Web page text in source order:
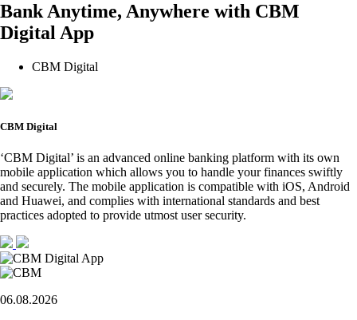
Bank Anytime, Anywhere with CBM
Digital App
CBM Digital
CBM Digital
‘CBM Digital’ is an advanced online banking platform with its own
mobile application which allows you to handle your finances swiftly
and securely. The mobile application is compatible with iOS, Android
and Huawei, and complies with international standards and best
practices adopted to provide utmost user security.
06.08.2026